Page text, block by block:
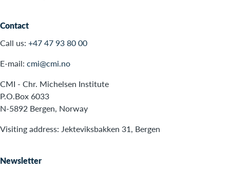
Contact
Call us: +47 47 93 80 00
E-mail: cmi@cmi.no
CMI - Chr. Michelsen Institute
P.O.Box 6033
N-5892 Bergen, Norway
Visiting address: Jekteviksbakken 31, Bergen
Newsletter